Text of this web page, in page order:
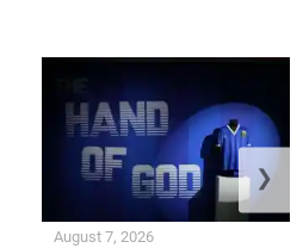
August 7, 2026
❯